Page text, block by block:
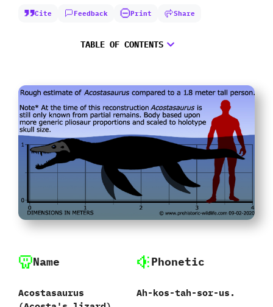
Cite Feedback Print Share
TABLE OF CONTENTS
Name
Acostasaurus
Phonetic
Ah-kos-tah-sor-us.